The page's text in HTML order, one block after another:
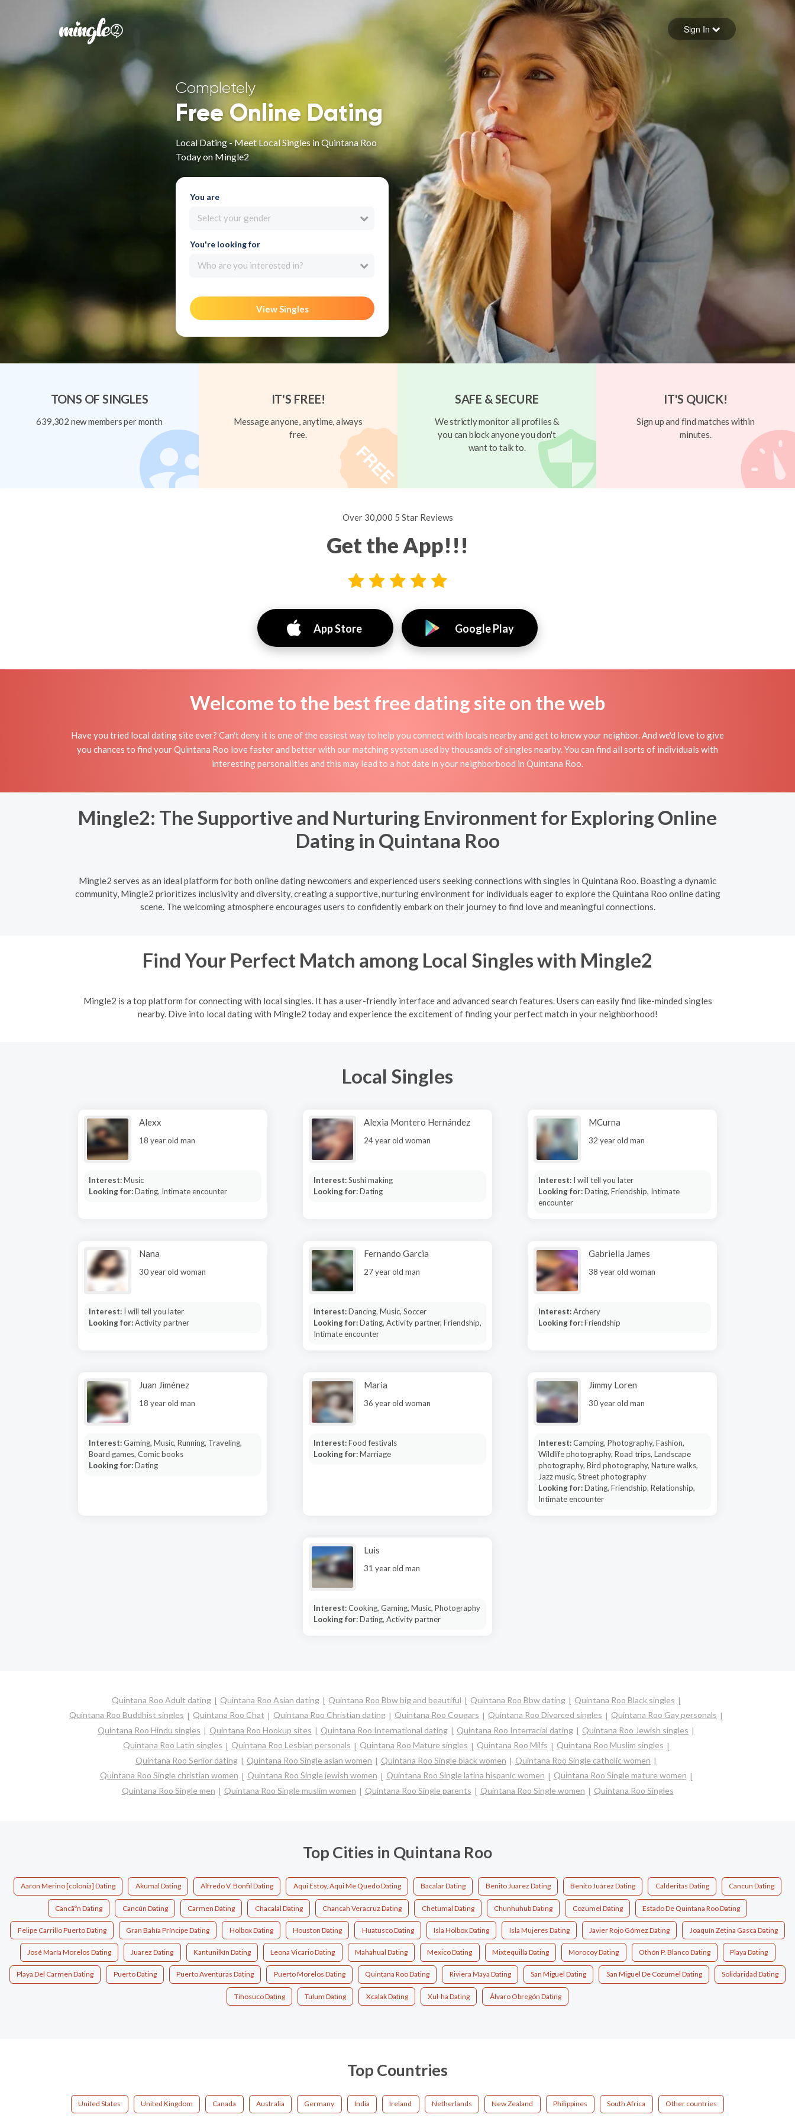
Forgot your password
Sign in
Sign In
Completely
Free Online Dating
Local Dating - Meet Local Singles in Quintana Roo
Today on Mingle2
You are
Select your gender
You're looking for
Who are you interested in?
View Singles
TONS OF SINGLES
639,302 new members per month
IT'S FREE!
Message anyone, anytime, always
free.
SAFE & SECURE
We strictly monitor all profiles &
you can block anyone you don't
want to talk to.
IT'S QUICK!
Sign up and find matches within
minutes.
Over 30,000 5 Star Reviews
Get the App!!!
App Store Google Play
Welcome to the best free dating site on the web
Have you tried local dating site ever? Can't deny it is one of the easiest way to help you connect with locals nearby and get to know your neighbor. And we'd love to give
you chances to find your Quintana Roo love faster and better with our matching system used by thousands of singles nearby. You can find all sorts of individuals with
interesting personalities and this may lead to a hot date in your neighborbood in Quintana Roo.
Mingle2: The Supportive and Nurturing Environment for Exploring Online
Dating in Quintana Roo
Mingle2 serves as an ideal platform for both online dating newcomers and experienced users seeking connections with singles in Quintana Roo. Boasting a dynamic
community, Mingle2 prioritizes inclusivity and diversity, creating a supportive, nurturing environment for individuals eager to explore the Quintana Roo online dating
scene. The welcoming atmosphere encourages users to confidently embark on their journey to find love and meaningful connections.
Find Your Perfect Match among Local Singles with Mingle2
Mingle2 is a top platform for connecting with local singles. It has a user-friendly interface and advanced search features. Users can easily find like-minded singles
nearby. Dive into local dating with Mingle2 today and experience the excitement of finding your perfect match in your neighborhood!
Local Singles
Alexx
18 year old man
Interest:Music
Looking for:Dating, Intimate encounter
Alexia Montero Hernández
24 year old woman
Interest:Sushi making
Looking for:Dating
MCurna
32 year old man
Interest: I will tell you later
Looking for:Dating, Friendship, Intimate
encounter
Nana
30 year old woman
Interest: I will tell you later
Looking for:Activity partner
Fernando Garcia
27 year old man
Interest:Dancing, Music, Soccer
Looking for:Dating, Activity partner, Friendship,
Intimate encounter
Gabriella James
38 year old woman
Interest:Archery
Looking for:Friendship
Juan Jiménez
18 year old man
Interest:Gaming, Music, Running, Traveling,
Board games, Comic books
Looking for:Dating
Maria
36 year old woman
Interest:Food festivals
Looking for:Marriage
Jimmy Loren
30 year old man
Interest:Camping, Photography, Fashion,
Wildlife photography, Road trips, Landscape
photography, Bird photography, Nature walks,
Jazz music, Street photography
Looking for:Dating, Friendship, Relationship,
Intimate encounter
Luis
31 year old man
Interest:Cooking, Gaming, Music, Photography
Looking for:Dating, Activity partner
Quintana Roo Adult dating Quintana Roo Asian dating Quintana Roo Bbw big and beautiful Quintana Roo Bbw dating
Quintana Roo Black singles
Quintana Roo Buddhist singles
Quintana Roo Chat Quintana Roo Christian dating Quintana Roo Cougars Quintana Roo Divorced singles
Quintana Roo Gay personals
Quintana Roo Hindu singles
Quintana Roo Hookup sites Quintana Roo International dating Quintana Roo Interracial dating
Quintana Roo Jewish singles
Quintana Roo Latin singles
Quintana Roo Lesbian personals Quintana Roo Mature singles Quintana Roo Milfs
Quintana Roo Muslim singles
Quintana Roo Senior dating
Quintana Roo Single asian women Quintana Roo Single black women
Quintana Roo Single catholic women
Quintana Roo Single christian women
Quintana Roo Single jewish women Quintana Roo Single latina hispanic women
Quintana Roo Single mature women
Quintana Roo Single men
Quintana Roo Single muslim women Quintana Roo Single parents Quintana Roo Single women Quintana Roo Singles
Top Cities in Quintana Roo
Aaron Merino [colonia] Dating Akumal Dating Alfredo V. Bonfil Dating Aqui Estoy, Aqui Me Quedo Dating Bacalar Dating Benito Juarez Dating Benito Juárez Dating Calderitas Dating Cancun Dating
Cancãºn Dating Cancún Dating Carmen Dating Chacalal Dating Chancah Veracruz Dating Chetumal Dating Chunhuhub Dating Cozumel Dating Estado De Quintana Roo Dating
Felipe Carrillo Puerto Dating Gran Bahía Príncipe Dating Holbox Dating Houston Dating Huatusco Dating Isla Holbox Dating Isla Mujeres Dating Javier Rojo Gómez Dating Joaquín Zetina Gasca Dating
José María Morelos Dating Juarez Dating Kantunilkín Dating Leona Vicario Dating Mahahual Dating Mexico Dating Mixtequilla Dating Morocoy Dating Othón P. Blanco Dating Playa Dating
Playa Del Carmen Dating Puerto Dating Puerto Aventuras Dating Puerto Morelos Dating Quintana Roo Dating Riviera Maya Dating San Miguel Dating San Miguel De Cozumel Dating Solidaridad Dating
Tihosuco Dating Tulum Dating Xcalak Dating Xul-ha Dating Álvaro Obregón Dating
Top Countries
United States United Kingdom Canada Australia Germany India Ireland Netherlands New Zealand Philippines South Africa Other countries